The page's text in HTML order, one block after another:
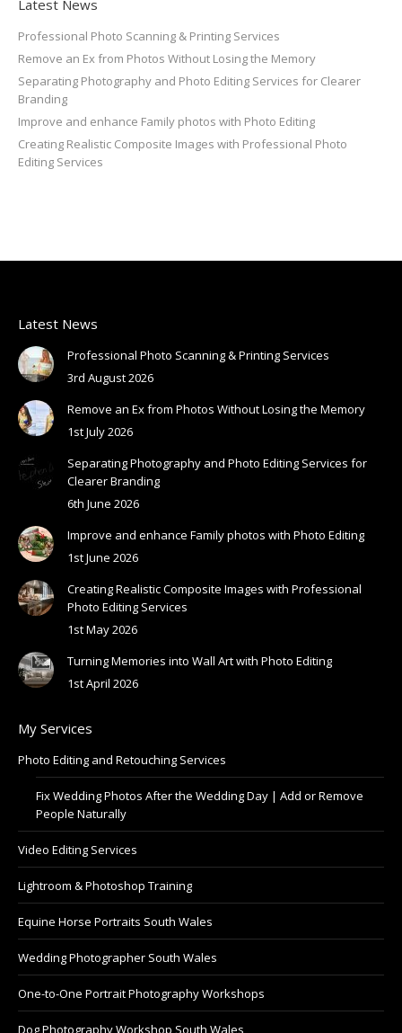
Latest News
Professional Photo Scanning & Printing Services
Remove an Ex from Photos Without Losing the Memory
Separating Photography and Photo Editing Services for Clearer
Branding
Improve and enhance Family photos with Photo Editing
Creating Realistic Composite Images with Professional Photo
Editing Services
Latest News
Professional Photo Scanning & Printing Services
3rd August 2026
Remove an Ex from Photos Without Losing the Memory
1st July 2026
Separating Photography and Photo Editing Services for
Clearer Branding
6th June 2026
Improve and enhance Family photos with Photo Editing
1st June 2026
Creating Realistic Composite Images with Professional
Photo Editing Services
1st May 2026
Turning Memories into Wall Art with Photo Editing
1st April 2026
My Services
Photo Editing and Retouching Services
Fix Wedding Photos After the Wedding Day | Add or Remove
People Naturally
Video Editing Services
Lightroom & Photoshop Training
Equine Horse Portraits South Wales
Wedding Photographer South Wales
One-to-One Portrait Photography Workshops
Dog Photography Workshop South Wales